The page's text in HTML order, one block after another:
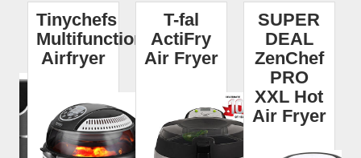
Tinychefs
Multifunctional
Airfryer
T-fal
ActiFry
Air Fryer
SUPER
DEAL
ZenChef
PRO
XXL Hot
Air Fryer